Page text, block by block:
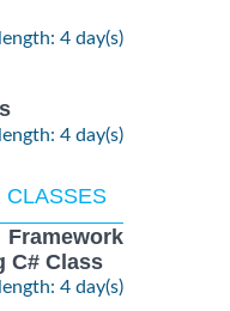
length: 4 day(s)
length: 4 day(s)
CLASSES
C# Class
length: 4 day(s)